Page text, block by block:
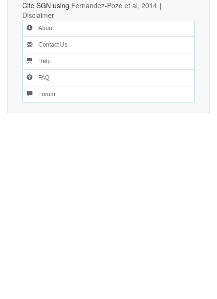
Cite SGN using Fernandez-Pozo et al, 2014 |
Disclaimer
About
Contact Us
Help
FAQ
Forum